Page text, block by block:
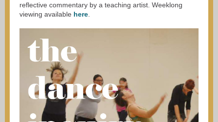
reflective commentary by a teaching artist. Weeklong
viewing available here